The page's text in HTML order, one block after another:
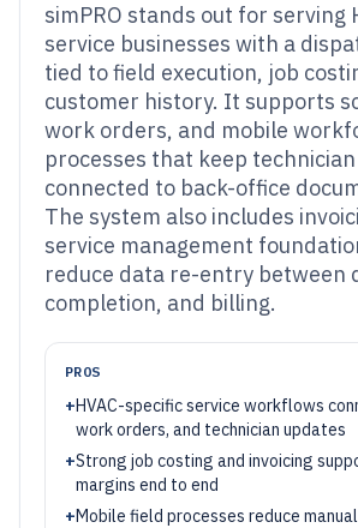
simPRO stands out for serving
service businesses with a
tied to field execution, job
customer history. It supports
work orders, and mobile
processes that keep
connected to back-office
The system also includes
service management
reduce data re-entry between
completion, and billing.
PROS
+HVAC-specific service workflows
work orders, and technician updates
+Strong job costing and invoicing
margins end to end
+Mobile field processes reduce